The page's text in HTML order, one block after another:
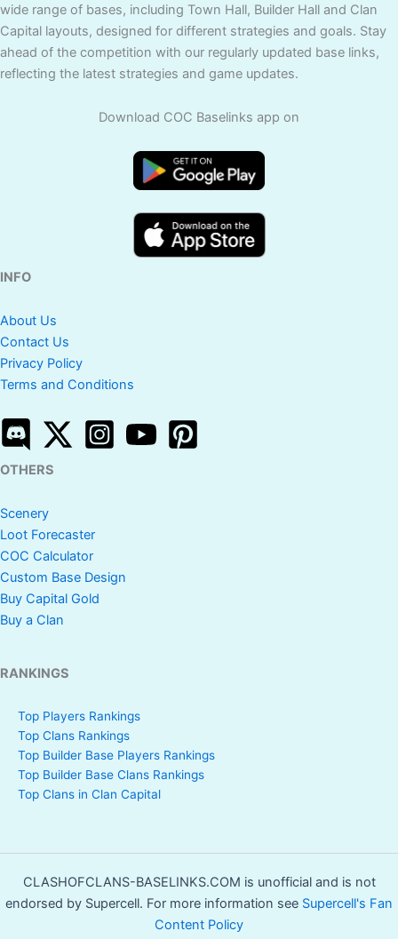
wide range of bases, including Town Hall, Builder Hall and Clan
Capital layouts, designed for different strategies and goals. Stay
ahead of the competition with our regularly updated base links,
reflecting the latest strategies and game updates.
Download COC Baselinks app on
INFO
About Us
Contact Us
Privacy Policy
Terms and Conditions
OTHERS
Scenery
Loot Forecaster
COC Calculator
Custom Base Design
Buy Capital Gold
Buy a Clan
RANKINGS
Top Players Rankings
Top Clans Rankings
Top Builder Base Players Rankings
Top Builder Base Clans Rankings
Top Clans in Clan Capital
CLASHOFCLANS-BASELINKS.COM is unofficial and is not
endorsed by Supercell. For more information see Supercell's Fan
Content Policy